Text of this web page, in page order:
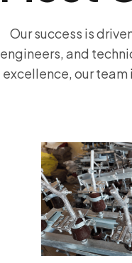
Our success is
engineers, and
excellence, our